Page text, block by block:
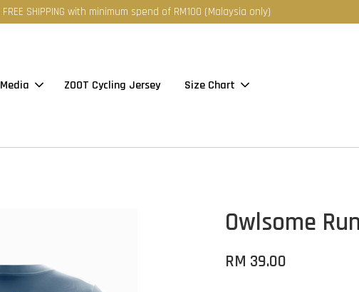
FREE SHIPPING with minimum spend of RM100 (Malaysia only)
Media ZOOT Cycling Jersey Size Chart
Owlsome
RM 39.00